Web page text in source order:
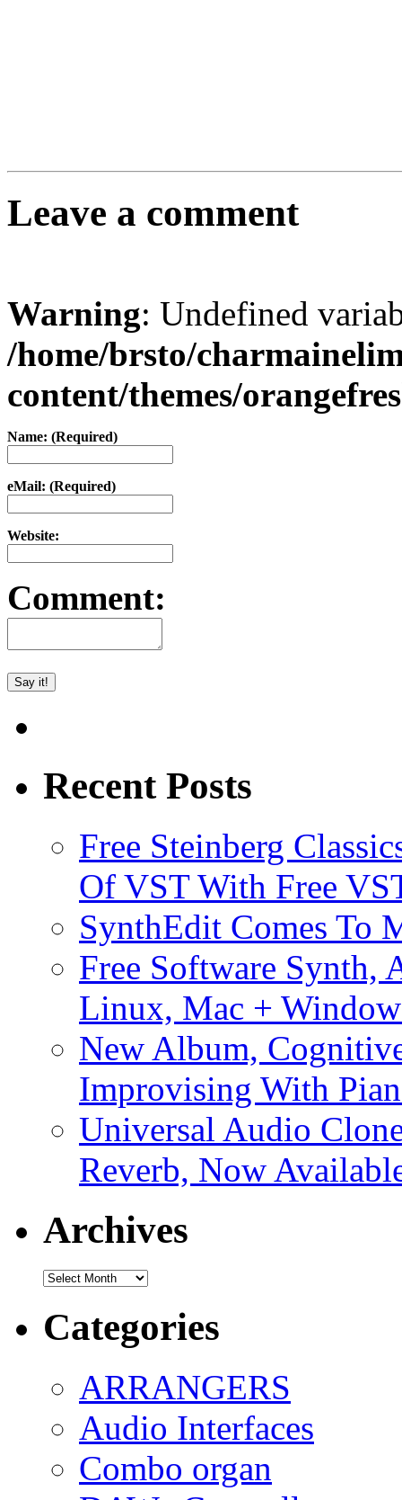
Leave a comment
Warning: Undefined
/home/brsto/
content/themes/
Name: (Required)
eMail: (Required)
Website:
Comment:
Recent Posts
Free Steinberg
Of VST With Free
SynthEdit Comes To
Free Software Synth,
Linux, Mac +
New Album,
Improvising With
Universal Audio
Reverb, Now
Archives
Archives
Categories
ARRANGERS
Audio Interfaces
Combo organ